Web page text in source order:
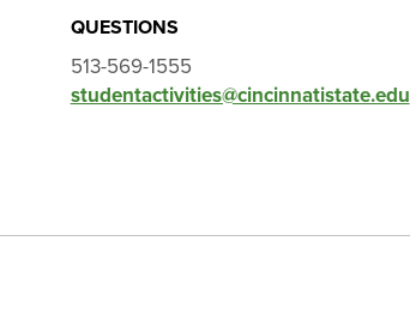
QUESTIONS
513-569-1555
studentactivities@cincinnatistate.edu